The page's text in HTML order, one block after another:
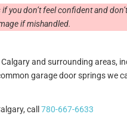
don’t feel confident and
if mishandled.
and surrounding areas,
garage door springs we
call 780-667-6633